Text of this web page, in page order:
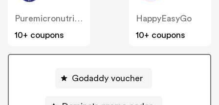
Puremicronutrients
10+ coupons
HappyEasyGo
10+ coupons
Godaddy voucher